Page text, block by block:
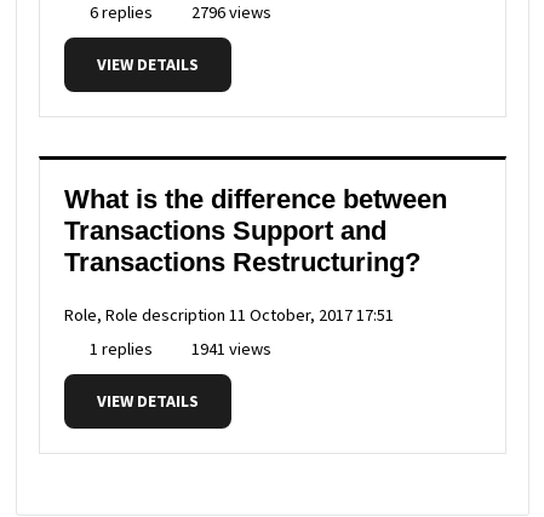
6 replies
2796 views
VIEW DETAILS
What is the difference between
Transactions Support and
Transactions Restructuring?
Role, Role description 11 October, 2017 17:51
1 replies
1941 views
VIEW DETAILS